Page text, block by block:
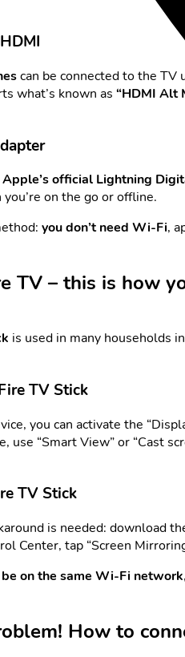
can be connected to the TV
what’s known as “HDMI Alt
Apple’s official Lightning
on the go or offline.
you don’t need Wi-Fi,
TV – this is how
is used in many households
TV Stick
you can activate the
use “Smart View” or “Cast
TV Stick
is needed: download
Center, tap “Screen
on the same Wi-Fi network
How to